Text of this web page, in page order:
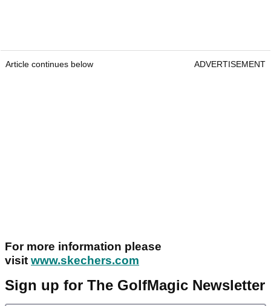
Article continues below ADVERTISEMENT
For more information please
visit www.skechers.com
Sign up for The GolfMagic Newsletter